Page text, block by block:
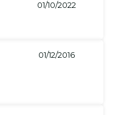
01/10/2022
01/12/2016